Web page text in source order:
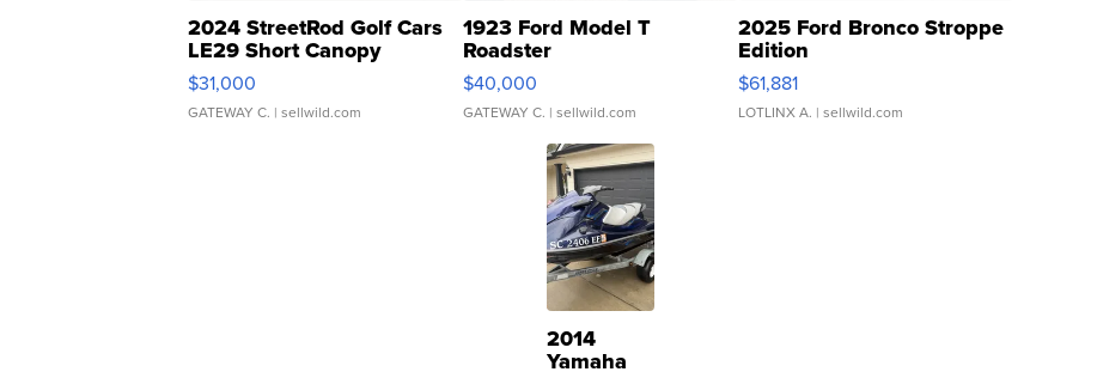
2024 StreetRod Golf Cars
LE29 Short Canopy
$31,000
GATEWAY C. | sellwild.com
1923 Ford Model T
Roadster
$40,000
GATEWAY C. | sellwild.com
2025 Ford Bronco Stroppe
Edition
$61,881
LOTLINX A. | sellwild.com
2014
Yamaha